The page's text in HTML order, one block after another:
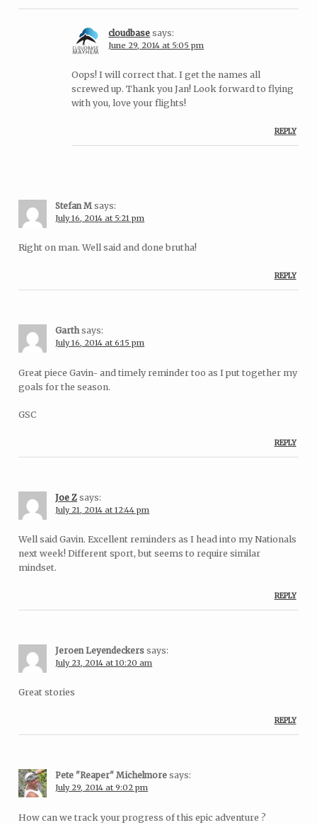
cloudbase says:
June 29, 2014 at 5:05 pm
Oops! I will correct that. I get the names all
screwed up. Thank you Jan! Look forward to flying
with you, love your flights!
REPLY
Stefan M says:
July 16, 2014 at 5:21 pm
Right on man. Well said and done brutha!
REPLY
Garth says:
July 16, 2014 at 6:15 pm
Great piece Gavin- and timely reminder too as I put together my
goals for the season.
GSC
REPLY
Joe Z says:
July 21, 2014 at 12:44 pm
Well said Gavin. Excellent reminders as I head into my Nationals
next week! Different sport, but seems to require similar
mindset.
REPLY
Jeroen Leyendeckers says:
July 23, 2014 at 10:20 am
Great stories
REPLY
Pete "Reaper" Michelmore says:
July 29, 2014 at 9:02 pm
How can we track your progress of this epic adventure ?